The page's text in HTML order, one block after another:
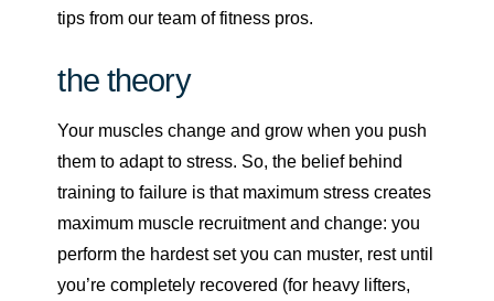
tips from our team of fitness pros.
the theory
Your muscles change and grow when you push
them to adapt to stress. So, the belief behind
training to failure is that maximum stress creates
maximum muscle recruitment and change: you
perform the hardest set you can muster, rest until
you’re completely recovered (for heavy lifters,